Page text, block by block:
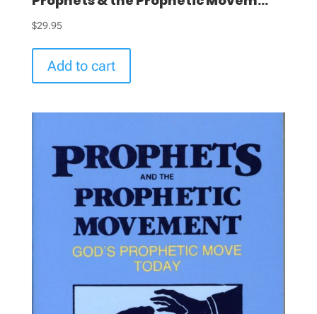
$29.95
Add to cart